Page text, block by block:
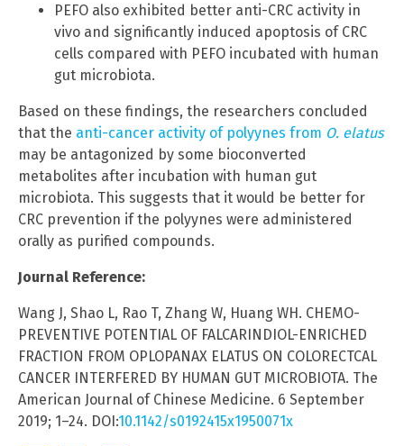
PEFO also exhibited better anti-CRC activity in
vivo and significantly induced apoptosis of CRC
cells compared with PEFO incubated with human
gut microbiota.
Based on these findings, the researchers concluded
that the anti-cancer activity of polyynes from O. elatus
may be antagonized by some bioconverted
metabolites after incubation with human gut
microbiota. This suggests that it would be better for
CRC prevention if the polyynes were administered
orally as purified compounds.
Journal Reference:
Wang J, Shao L, Rao T, Zhang W, Huang WH. CHEMO-
PREVENTIVE POTENTIAL OF FALCARINDIOL-ENRICHED
FRACTION FROM OPLOPANAX ELATUS ON COLORECTCAL
CANCER INTERFERED BY HUMAN GUT MICROBIOTA. The
American Journal of Chinese Medicine. 6 September
2019; 1–24. DOI:10.1142/s0192415x1950071x